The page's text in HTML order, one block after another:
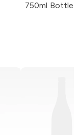
750ml Bottle